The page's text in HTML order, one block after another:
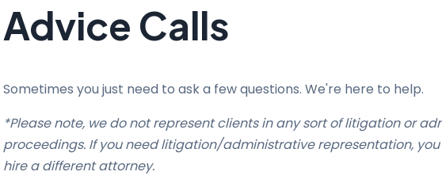
Advice Calls
Sometimes you just need to ask a few questions. We're here to help.
*Please note, we do not represent clients in any sort of litigation or
proceedings. If you need litigation/administrative representation,
hire a different attorney.